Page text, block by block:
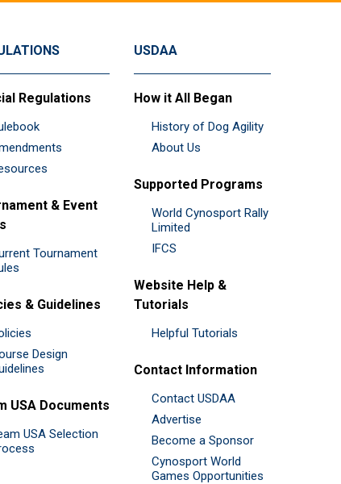
Regulations
& Event
Tournament
& Guidelines
Design
USA Documents
USA Selection
USDAA
How it All Began
History of Dog Agility
About Us
Supported Programs
World Cynosport Rally
Limited
IFCS
Website Help &
Tutorials
Helpful Tutorials
Contact Information
Contact USDAA
Advertise
Become a Sponsor
Cynosport World
Games Opportunities